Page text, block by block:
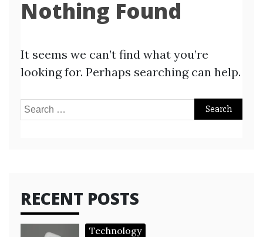
Nothing Found
It seems we can’t find what you’re
looking for. Perhaps searching can help.
Search
RECENT POSTS
Technology